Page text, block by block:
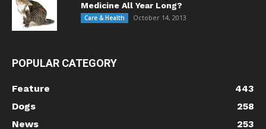
Medicine All Year Long?
Care & Health October 14, 2013
POPULAR CATEGORY
Feature
443
Dogs
258
News
253